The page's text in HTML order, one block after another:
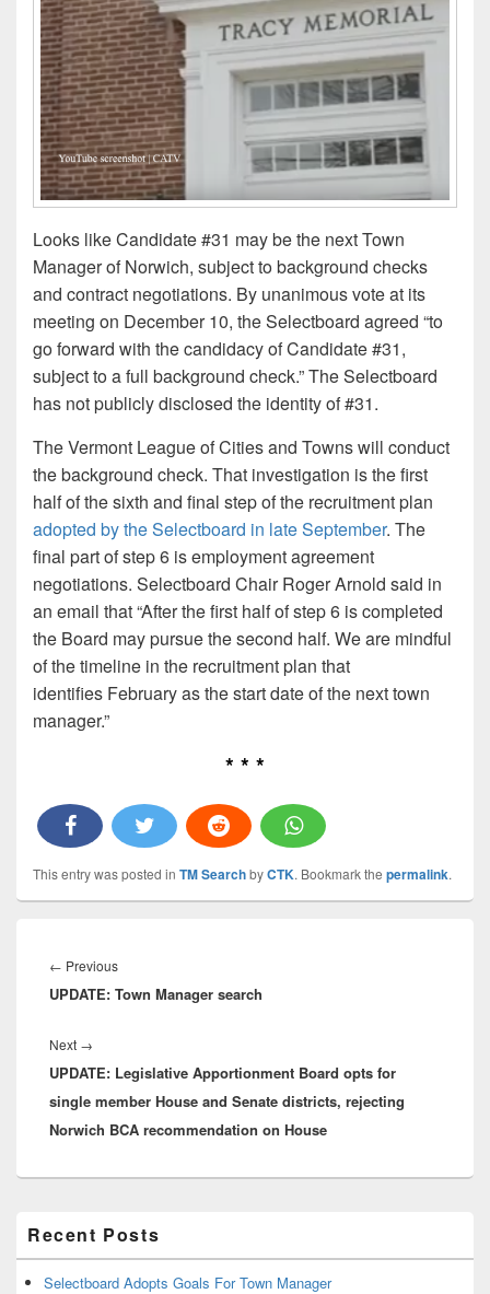
Looks like Candidate #31 may be the next Town
Manager of Norwich, subject to background checks
and contract negotiations. By unanimous vote at its
meeting on December 10, the Selectboard agreed “to
go forward with the candidacy of Candidate #31,
subject to a full background check.” The Selectboard
has not publicly disclosed the identity of #31.
The Vermont League of Cities and Towns will conduct
the background check. That investigation is the first
half of the sixth and final step of the recruitment plan
adopted by the Selectboard in late September. The
final part of step 6 is employment agreement
negotiations. Selectboard Chair Roger Arnold said in
an email that “After the first half of step 6 is completed
the Board may pursue the second half. We are mindful
of the timeline in the recruitment plan that
identifies February as the start date of the next town
manager.”
* * *
This entry was posted in TM SearchbyCTK. Bookmark the permalink.
navigation
← PreviousPrevious
post:
UPDATE: Town Manager search
Next →
post:
UPDATE: Legislative Apportionment Board opts for
single member House and Senate districts, rejecting
Norwich BCA recommendation on House
Sidebar
Widget
Area
Recent Posts
Selectboard Adopts Goals For Town Manager